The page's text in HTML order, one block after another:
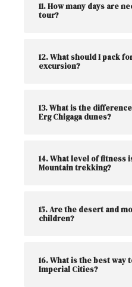
11. How many days are
tour?
12. What should I pack
excursion?
13. What is the
Erg Chigaga dunes?
14. What level of fitness
Mountain trekking?
15. Are the desert and
children?
16. What is the best
Imperial Cities?